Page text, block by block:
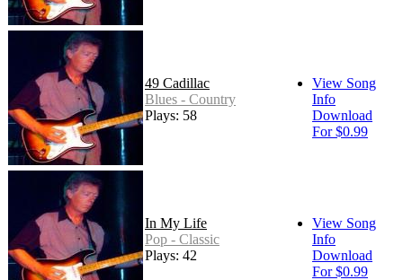
49 Cadillac
Blues - Country
Plays: 58
View Song
Info
Download
For $0.99
In My Life
Pop - Classic
Plays: 42
View Song
Info
Download
For $0.99